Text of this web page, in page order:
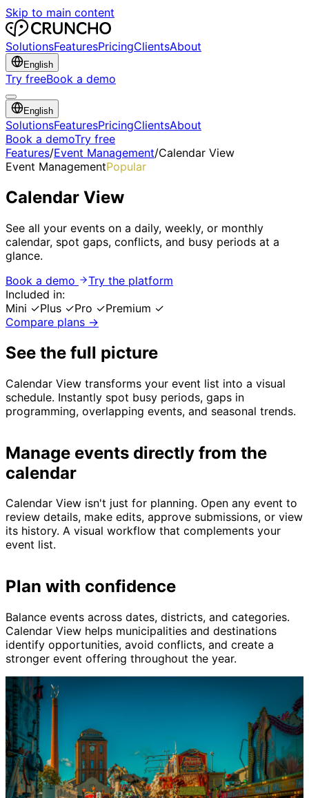
Skip to main content
SolutionsFeaturesPricingClientsAbout
English
Try freeBook a demo
English
SolutionsFeaturesPricingClientsAbout
Book a demoTry free
Features/Event Management/Calendar View
Event ManagementPopular
Calendar View
See all your events on a daily, weekly, or monthly
calendar, spot gaps, conflicts, and busy periods at a
glance.
Book a demo
Try the platform
Included in:
Mini ✓Plus ✓Pro ✓Premium ✓
Compare plans →
See the full picture
Calendar View transforms your event list into a visual
schedule. Instantly spot busy periods, gaps in
programming, overlapping events, and seasonal trends.
Manage events directly from the
calendar
Calendar View isn't just for planning. Open any event to
review details, make edits, approve submissions, or view
its history. A visual workflow that complements your
event list.
Plan with confidence
Balance events across dates, districts, and categories.
Calendar View helps municipalities and destinations
identify opportunities, avoid conflicts, and create a
stronger event offering throughout the year.